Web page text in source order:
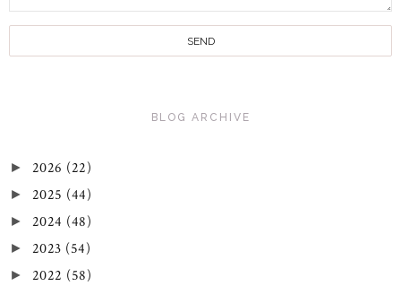
BLOG ARCHIVE
► 2026 (22)
► 2025 (44)
► 2024 (48)
► 2023 (54)
► 2022 (58)